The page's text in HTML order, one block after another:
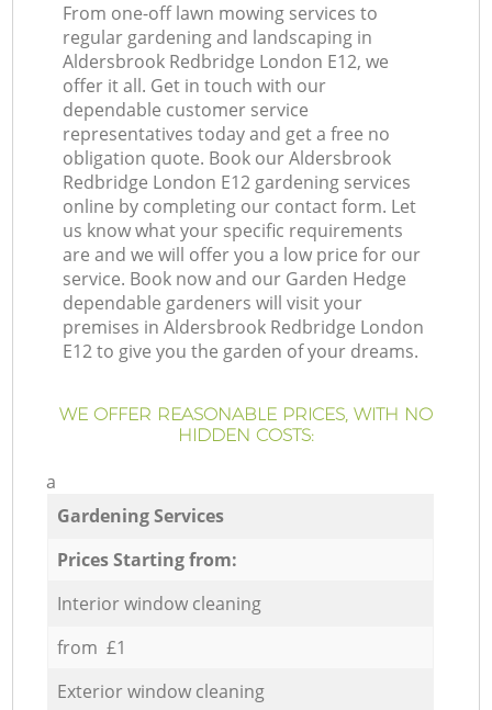
From one-off lawn mowing services to
regular gardening and landscaping in
Aldersbrook Redbridge London E12, we
offer it all. Get in touch with our
dependable customer service
representatives today and get a free no
obligation quote. Book our Aldersbrook
Redbridge London E12 gardening services
online by completing our contact form. Let
us know what your specific requirements
are and we will offer you a low price for our
service. Book now and our Garden Hedge
dependable gardeners will visit your
premises in Aldersbrook Redbridge London
E12 to give you the garden of your dreams.
WE OFFER REASONABLE PRICES, WITH NO
HIDDEN COSTS:
a
Gardening Services
Prices Starting from:
Interior window cleaning
from £1
Exterior window cleaning